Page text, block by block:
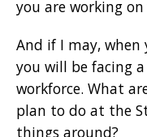
you are working
And if I may,
you will be facing
workforce. What
plan to do at the
things around?